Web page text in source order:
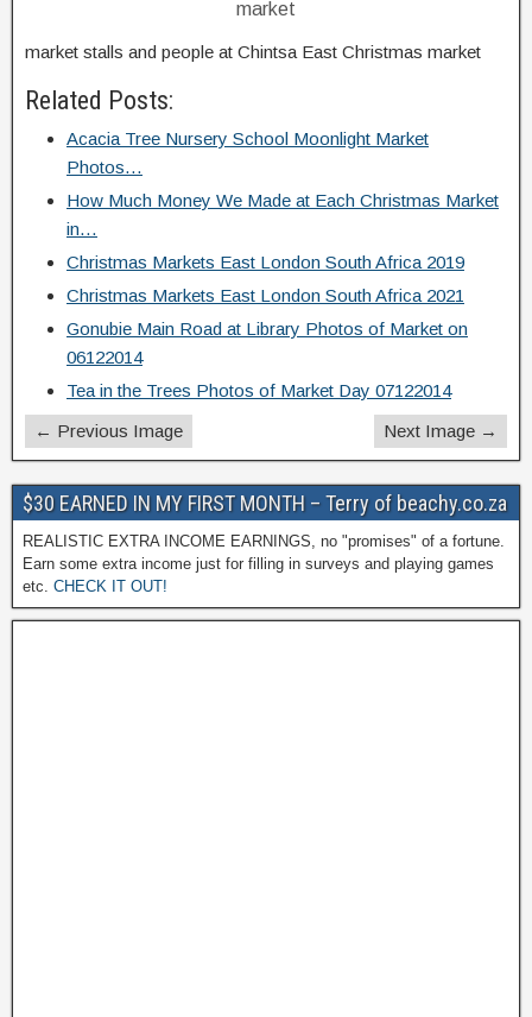
market
market stalls and people at Chintsa East Christmas market
Related Posts:
Acacia Tree Nursery School Moonlight Market
Photos…
How Much Money We Made at Each Christmas Market
in…
Christmas Markets East London South Africa 2019
Christmas Markets East London South Africa 2021
Gonubie Main Road at Library Photos of Market on
06122014
Tea in the Trees Photos of Market Day 07122014
← Previous Image
Next Image →
$30 EARNED IN MY FIRST MONTH – Terry of beachy.co.za
REALISTIC EXTRA INCOME EARNINGS, no "promises" of a fortune.
Earn some extra income just for filling in surveys and playing games
etc. CHECK IT OUT!